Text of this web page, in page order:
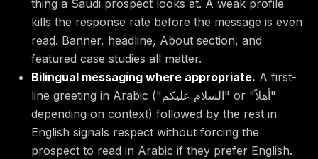
thing a Saudi prospect looks at. A weak profile
kills the response rate before the message is even
read. Banner, headline, About section, and
featured case studies all matter.
Bilingual messaging where appropriate. A first-
line greeting in Arabic ("السلام عليكم" or "أهلاً"
depending on context) followed by the rest in
English signals respect without forcing the
prospect to read in Arabic if they prefer English.